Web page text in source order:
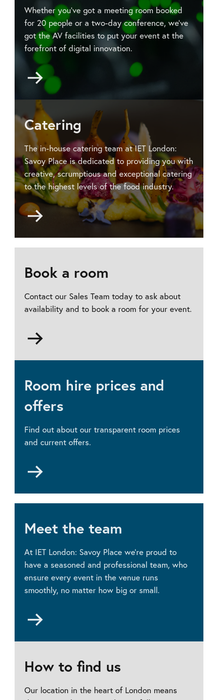
Whether you’ve got a meeting room booked
for 20 people or a two-day conference, we’ve
got the AV facilities to put your event at the
forefront of digital innovation.
to
Audio-
services
Catering
The in-house catering team at IET London:
Savoy Place is dedicated to providing you with
creative, scrumptious and exceptional catering
to the highest levels of the food industry.
Book a room
Contact our Sales Team today to ask about
availability and to book a room for your event.
Room hire prices and
offers
Find out about our transparent room prices
and current offers.
hire
Meet the team
At IET London: Savoy Place we’re proud to
have a seasoned and professional team, who
ensure every event in the venue runs
smoothly, no matter how big or small.
team
How to find us
Our location in the heart of London means